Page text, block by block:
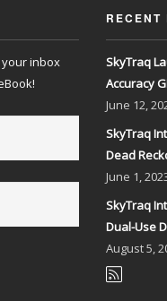
inbox
RECENT
SkyTraq
Accuracy
June 12,
SkyTraq
Dead
June 1,
SkyTraq
Dual-Use
August5,